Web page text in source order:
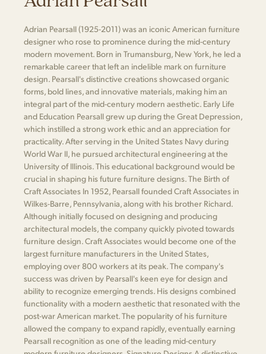
Adrian Pearsall (1925-2011) was an iconic American furniture
designer who rose to prominence during the mid-century
modern movement. Born in Trumansburg, New York, he led a
remarkable career that left an indelible mark on furniture
design. Pearsall's distinctive creations showcased organic
forms, bold lines, and innovative materials, making him an
integral part of the mid-century modern aesthetic. Early Life
and Education Pearsall grew up during the Great Depression,
which instilled a strong work ethic and an appreciation for
practicality. After serving in the United States Navy during
World War II, he pursued architectural engineering at the
University of Illinois. This educational background would be
crucial in shaping his future furniture designs. The Birth of
Craft Associates In 1952, Pearsall founded Craft Associates in
Wilkes-Barre, Pennsylvania, along with his brother Richard.
Although initially focused on designing and producing
architectural models, the company quickly pivoted towards
furniture design. Craft Associates would become one of the
largest furniture manufacturers in the United States,
employing over 800 workers at its peak. The company's
success was driven by Pearsall's keen eye for design and
ability to recognize emerging trends. His designs combined
functionality with a modern aesthetic that resonated with the
post-war American market. The popularity of his furniture
allowed the company to expand rapidly, eventually earning
Pearsall recognition as one of the leading mid-century